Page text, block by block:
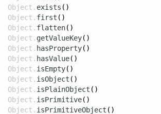
Object. exists ()
Object. first ()
Object. flatten()
Object. getValueKey()
Object. hasProperty()
Object. hasValue()
Object. isEmpty()
Object. isObject ()
Object. isPlainObject ()
Object. isPrimitive()
Object. isPrimitiveObject ()